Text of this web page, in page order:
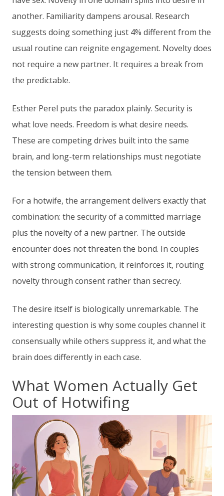
another. Familiarity dampens arousal. Research
suggests doing something just 4% different from the
usual routine can reignite engagement. Novelty does
not require a new partner. It requires a break from
the predictable.
Esther Perel puts the paradox plainly. Security is
what love needs. Freedom is what desire needs.
These are competing drives built into the same
brain, and long-term relationships must negotiate
the tension between them.
For a hotwife, the arrangement delivers exactly that
combination: the security of a committed marriage
plus the novelty of a new partner. The outside
encounter does not threaten the bond. In couples
with strong communication, it reinforces it, routing
novelty through consent rather than secrecy.
The desire itself is biologically unremarkable. The
interesting question is why some couples channel it
consensually while others suppress it, and what the
brain does differently in each case.
What Women Actually Get
Out of Hotwifing